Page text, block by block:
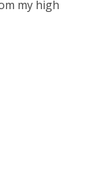
my high